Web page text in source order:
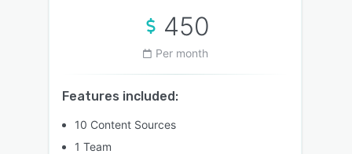
450
Per month
Features included:
10 Content Sources
1 Team